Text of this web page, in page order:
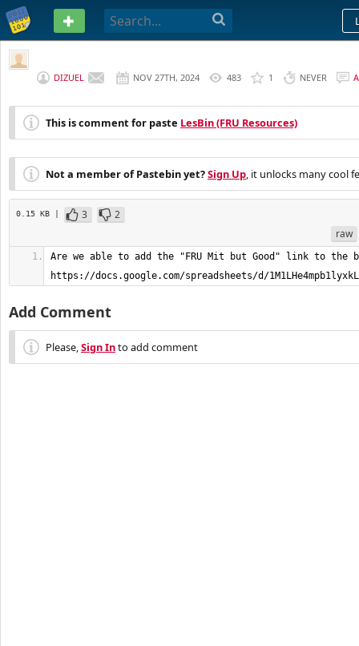
PASTEBIN
DIZUEL NOV 27TH, 2024 483 1 NEVER
This is comment for paste LesBin (FRU Resources)
Not a member of Pastebin yet?Sign Up, it unlocks many cool
0.15 KB | 3
2
raw
Are we able to add the "FRU Mit but Good" link to the
https://docs.google.com/spreadsheets/d/
Add Comment
Please,Sign Into add comment